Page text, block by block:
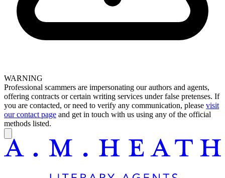
WARNING
Professional scammers are impersonating our authors and agents,
offering contracts or certain writing services under false pretenses. If
you are contacted, or need to verify any communication, please visit
our contact page and get in touch with us using any of the official
methods listed.